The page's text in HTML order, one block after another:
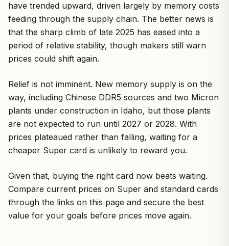
have trended upward, driven largely by memory costs
feeding through the supply chain. The better news is
that the sharp climb of late 2025 has eased into a
period of relative stability, though makers still warn
prices could shift again.
Relief is not imminent. New memory supply is on the
way, including Chinese DDR5 sources and two Micron
plants under construction in Idaho, but those plants
are not expected to run until 2027 or 2028. With
prices plateaued rather than falling, waiting for a
cheaper Super card is unlikely to reward you.
Given that, buying the right card now beats waiting.
Compare current prices on Super and standard cards
through the links on this page and secure the best
value for your goals before prices move again.